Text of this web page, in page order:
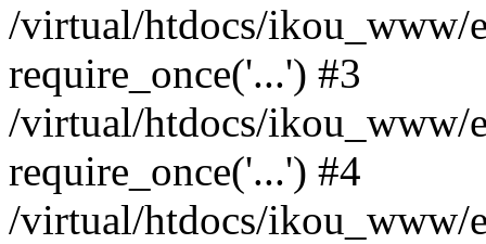
/virtual/htdocs/ikou_www/
require_once('...') #3
/virtual/htdocs/ikou_www/
require_once('...') #4
/virtual/htdocs/ikou_www/